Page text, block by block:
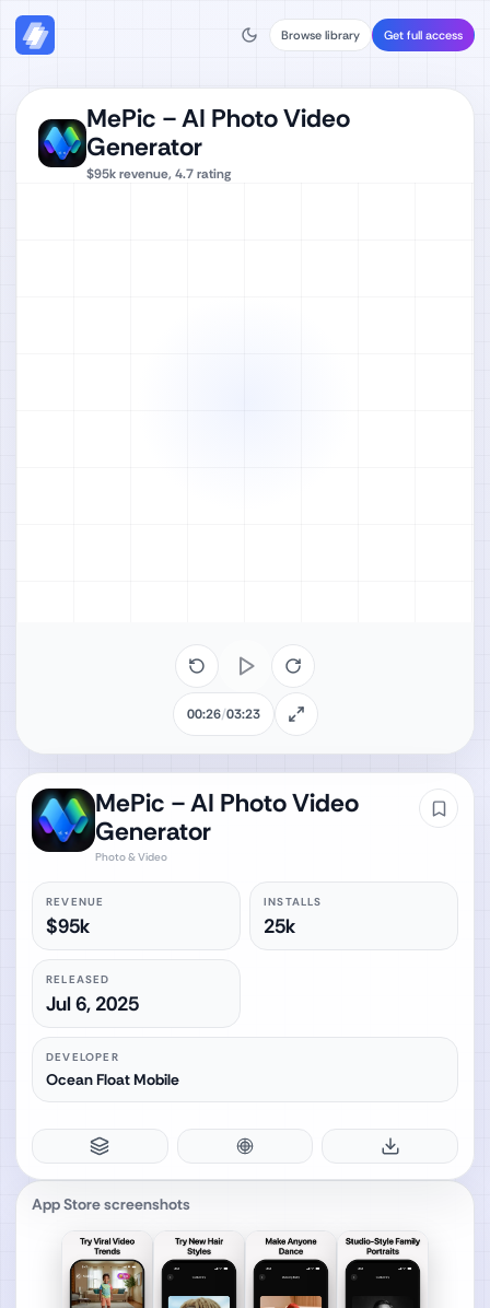
Browse library Get full access
MePic－AI Photo Video
Generator
Photo & Video
REVENUE
$95k
INSTALLS
25k
RELEASED
Jul 6, 2025
DEVELOPER
Ocean Float Mobile
App Store screenshots
MePic－AI Photo Video
Generator
$95krevenue, 4.7rating
00:26/03:23